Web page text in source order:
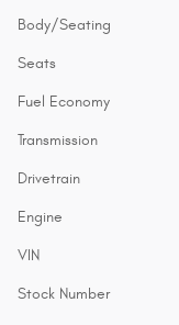
Body/Seating
Seats
Fuel Economy
Transmission
Drivetrain
Engine
VIN
Stock Number